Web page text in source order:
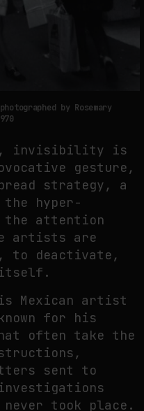
by Rosemary
invisibility is
gesture,
strategy, a
hyper-
attention
artists are
to deactivate,
itself.
is Mexican artist
for his
often take the
sent to
took place.